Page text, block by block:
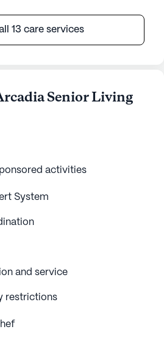
13 care services
Senior Living
activities
System
and service
restrictions